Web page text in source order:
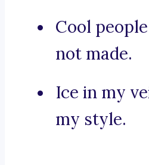
Cool
not made.
Ice in my
my style.